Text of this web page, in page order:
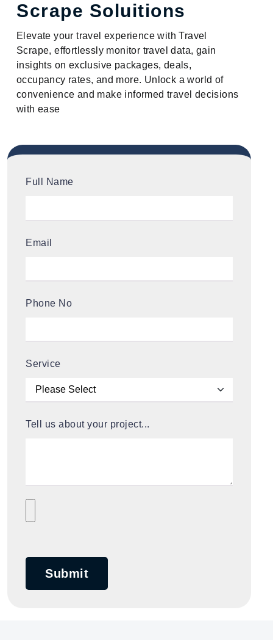
Scrape Soluitions
Elevate your travel experience with Travel
Scrape, effortlessly monitor travel data, gain
insights on exclusive packages, deals,
occupancy rates, and more. Unlock a world of
convenience and make informed travel decisions
with ease
Full Name
Email
Phone No
Service
Tell us about your project...
Submit